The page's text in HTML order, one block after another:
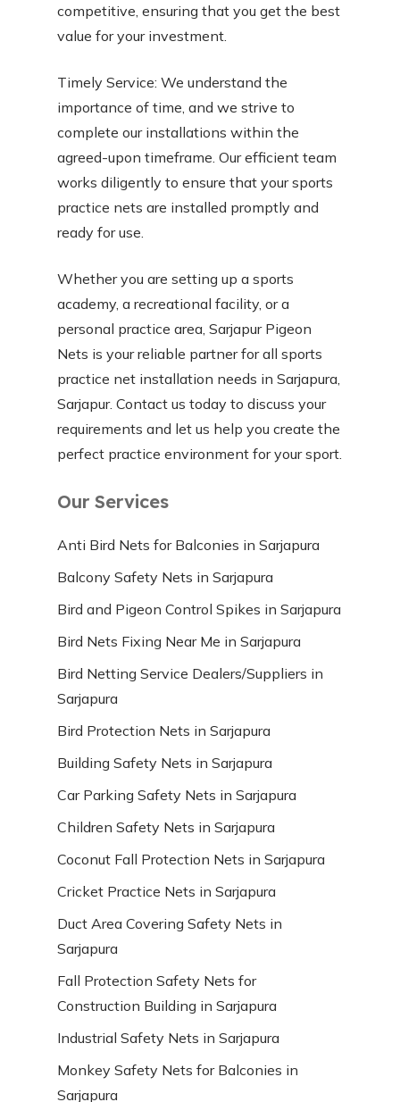
competitive, ensuring that you get the best
value for your investment.
Timely Service: We understand the
importance of time, and we strive to
complete our installations within the
agreed-upon timeframe. Our efficient team
works diligently to ensure that your sports
practice nets are installed promptly and
ready for use.
Whether you are setting up a sports
academy, a recreational facility, or a
personal practice area, Sarjapur Pigeon
Nets is your reliable partner for all sports
practice net installation needs in Sarjapura,
Sarjapur. Contact us today to discuss your
requirements and let us help you create the
perfect practice environment for your sport.
Our Services
Anti Bird Nets for Balconies in Sarjapura
Balcony Safety Nets in Sarjapura
Bird and Pigeon Control Spikes in Sarjapura
Bird Nets Fixing Near Me in Sarjapura
Bird Netting Service Dealers/Suppliers in
Sarjapura
Bird Protection Nets in Sarjapura
Building Safety Nets in Sarjapura
Car Parking Safety Nets in Sarjapura
Children Safety Nets in Sarjapura
Coconut Fall Protection Nets in Sarjapura
Cricket Practice Nets in Sarjapura
Duct Area Covering Safety Nets in
Sarjapura
Fall Protection Safety Nets for
Construction Building in Sarjapura
Industrial Safety Nets in Sarjapura
Monkey Safety Nets for Balconies in
Sarjapura